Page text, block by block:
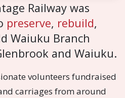
Railway was
preserve, rebuild,
Waiuku Branch
and Waiuku.
volunteers fundraised
carriages from around